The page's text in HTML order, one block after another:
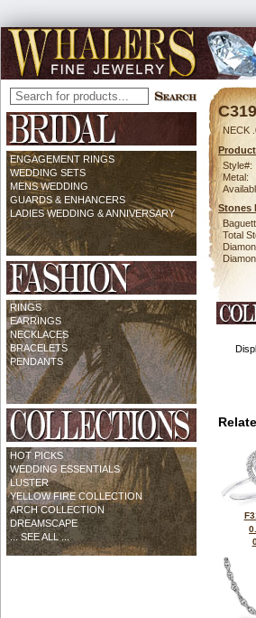
ENGAGEMENT RINGS
WEDDING SETS
MENS WEDDING
GUARDS & ENHANCERS
LADIES WEDDING & ANNIVERSARY
RINGS
EARRINGS
NECKLACES
BRACELETS
PENDANTS
HOT PICKS
WEDDING ESSENTIALS
LUSTER
YELLOW FIRE COLLECTION
ARCH COLLECTION
DREAMSCAPE
... SEE ALL ...
NECK
Style#:
Metal:
Stones
Total